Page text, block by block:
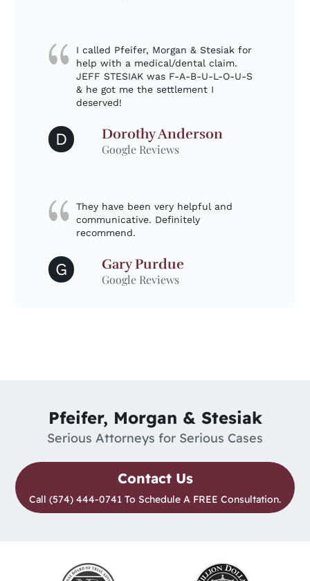
I called Pfeifer, Morgan & Stesiak for
help with a medical/dental claim.
JEFF STESIAK was F-A-B-U-L-O-U-S
& he got me the settlement I
deserved!
D Dorothy Anderson
Google Reviews
They have been very helpful and
communicative. Definitely
recommend.
G Gary Purdue
Google Reviews
Pfeifer, Morgan & Stesiak
Serious Attorneys for Serious Cases
Contact Us
Call (574) 444-0741 To Schedule A FREE Consultation.